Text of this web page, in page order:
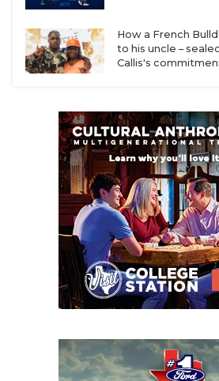
Smith
Lufkin: 8-4 in 2025, Coach Carl
career record
season in program history
coach Drenard Williams
Beaumont West Brook: 6-4
best season since 2019,
on offense headlined by
QB Tam Anderson
Baytown Sterling: 5-5 season
record since 2016 under first-
Spencer Anthony
District 23-6A (named
by DCTX), first 3-0 start in
How a French
to his uncle –
Callis's